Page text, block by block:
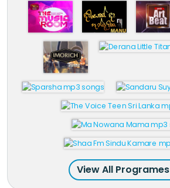
View All Programes